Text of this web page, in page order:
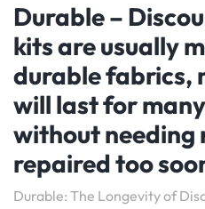
Durable –
kits are usually
durable fabrics,
will last for
without needing
repaired too
Durable: The Longevity of